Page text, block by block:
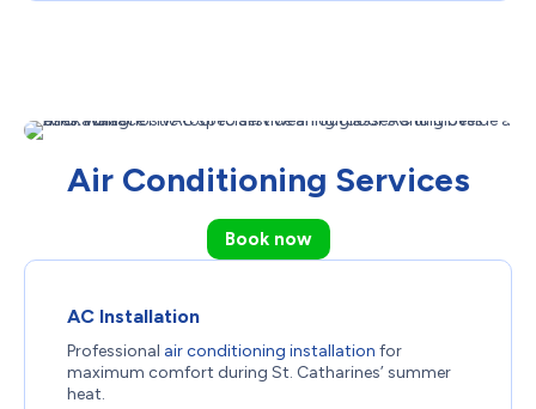
Air Conditioning Services
Book now
AC Installation
Professional air conditioning installation for
maximum comfort during St. Catharines’ summer
heat.